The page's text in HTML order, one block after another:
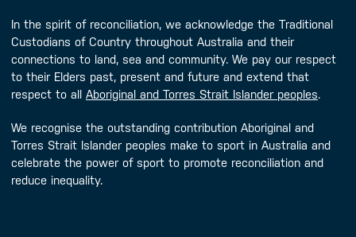
In the spirit of reconciliation, we acknowledge the Traditional
Custodians of Country throughout Australia and their
connections to land, sea and community. We pay our respect
to their Elders past, present and future and extend that
respect to all Aboriginal and Torres Strait Islander peoples.
We recognise the outstanding contribution Aboriginal and
Torres Strait Islander peoples make to sport in Australia and
celebrate the power of sport to promote reconciliation and
reduce inequality.